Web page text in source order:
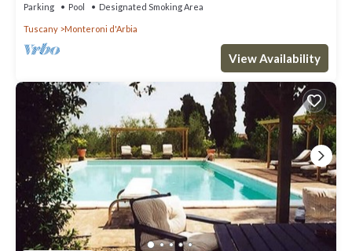
Parking Pool Designated Smoking Area
Tuscany Monteroni d'Arbia
View Availability